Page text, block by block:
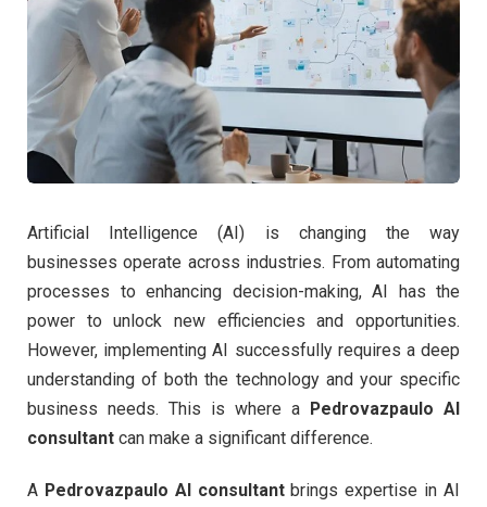
Artificial Intelligence (AI) is changing the way
businesses operate across industries. From automating
processes to enhancing decision-making, AI has the
power to unlock new efficiencies and opportunities.
However, implementing AI successfully requires a deep
understanding of both the technology and your specific
business needs. This is where a Pedrovazpaulo AI
consultant can make a significant difference.
A Pedrovazpaulo AI consultantbrings expertise in AI